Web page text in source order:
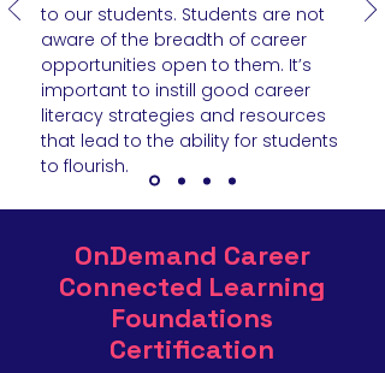
to our students. Students are not
aware of the breadth of career
opportunities open to them. It’s
important to instill good career
literacy strategies and resources
that lead to the ability for students
to flourish.
OnDemand Career
Connected Learning
Foundations
Certification